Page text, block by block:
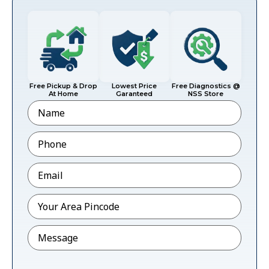
Free Pickup & Drop
At Home
Lowest Price
Garanteed
Free Diagnostics @
NSS Store
Name
Phone*
Email*
Pincode*
Message